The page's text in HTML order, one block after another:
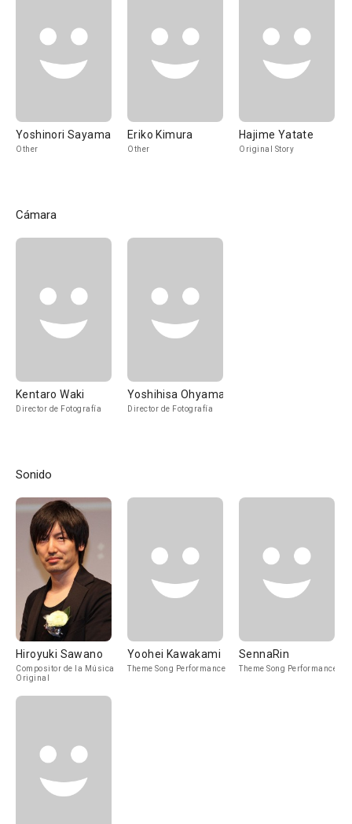
Yoshinori Sayama
Other
Eriko Kimura
Other
Hajime Yatate
Original Story
Cámara
Kentaro Waki
Director de Fotografía
Yoshihisa Ohyama
Director de Fotografía
Sonido
Hiroyuki Sawano
Compositor de la Música
Original
Yoohei Kawakami
Theme Song Performance
SennaRin
Theme Song Performance